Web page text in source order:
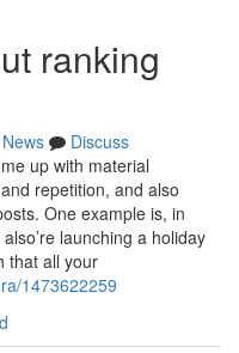
ranking
News
Discuss
up with material
repetition, and also
One example is, in
launching a holiday
that all your
1473622259